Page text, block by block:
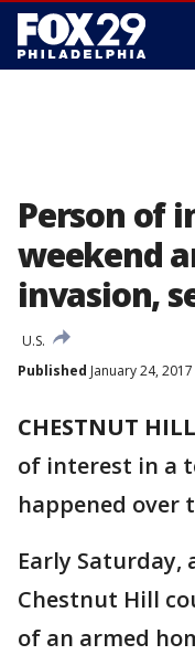
Person of
weekend
invasion,
U.S.
Published January 24, 2017
CHESTNUT
of interest in a
happened over
Early Saturday,
Chestnut Hill
of an armed